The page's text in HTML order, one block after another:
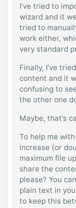
I’ve tried to
wizard and it
tried to
work either,
very standard
Finally, I’ve
content and it
confusing to
the other one
Maybe, that’s
To help me
increase (or
maximum file
share the
please? You
plain text in
to keep this